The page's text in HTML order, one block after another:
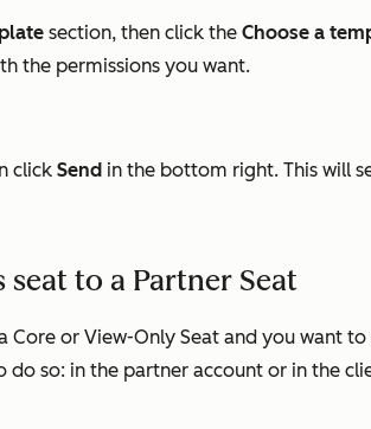
section, then click the Choose a
the permissions you want.
click Send in the bottom right. This will
seat to a Partner Seat
Core or View-Only Seat and you want
do so: in the partner account or in the